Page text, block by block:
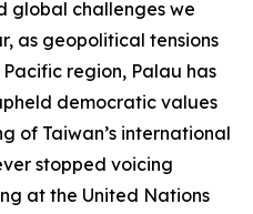
global challenges we
as geopolitical tensions
region, Palau has
democratic values
of Taiwan’s international
stopped voicing
at the United Nations